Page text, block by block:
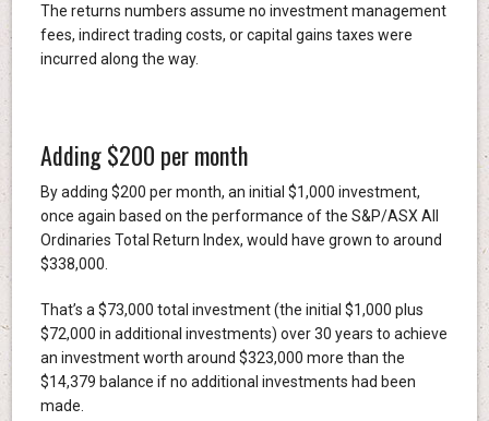
The returns numbers assume no investment management
fees, indirect trading costs, or capital gains taxes were
incurred along the way.
Adding $200 per month
By adding $200 per month, an initial $1,000 investment,
once again based on the performance of the S&P/ASX All
Ordinaries Total Return Index, would have grown to around
$338,000.
That’s a $73,000 total investment (the initial $1,000 plus
$72,000 in additional investments) over 30 years to achieve
an investment worth around $323,000 more than the
$14,379 balance if no additional investments had been
made.